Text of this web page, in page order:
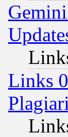
Links